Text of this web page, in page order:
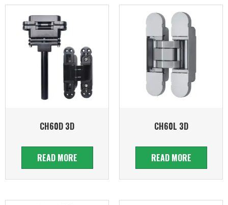
CH60D 3D
READ MORE
CH60L 3D
READ MORE